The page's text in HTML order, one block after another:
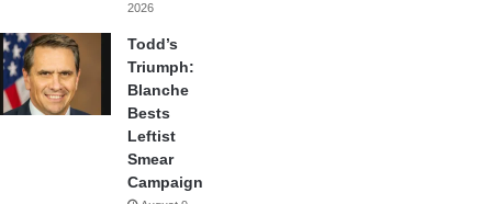
2026
Todd’s
Triumph:
Blanche
Bests
Leftist
Smear
Campaign